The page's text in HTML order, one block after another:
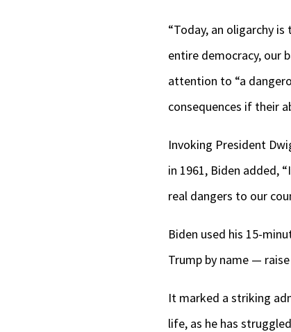
“Today, an oligarchy
entire democracy, our
attention to “a
consequences if their
Invoking President
in 1961, Biden added,
real dangers to our
Biden used his 15-
Trump by name —
It marked a striking
life, as he has